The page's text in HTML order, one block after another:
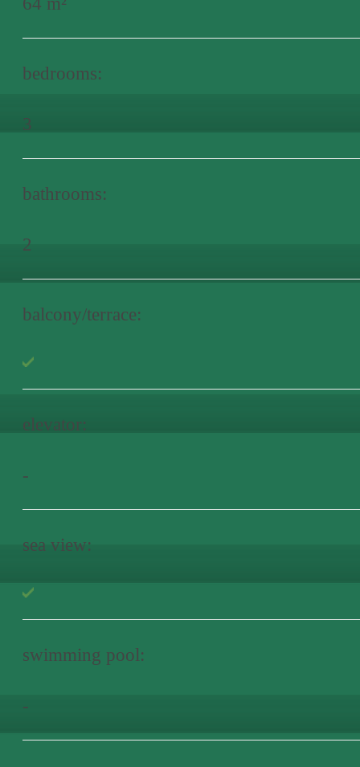
bedrooms:
3
bathrooms:
2
balcony/terrace:
elevator:
-
sea view:
swimming pool:
-